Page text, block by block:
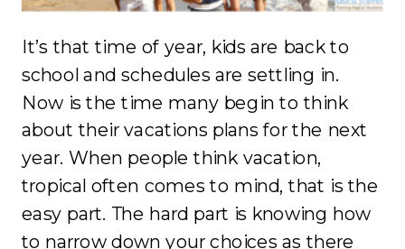
It’s that time of year, kids are back to
school and schedules are settling in.
Now is the time many begin to think
about their vacations plans for the next
year. When people think vacation,
tropical often comes to mind, that is the
easy part. The hard part is knowing how
to narrow down your choices as there